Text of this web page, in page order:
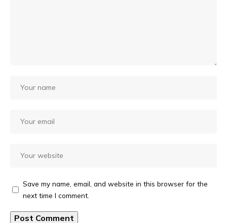
Save my name, email, and website in this browser for the
next time I comment.